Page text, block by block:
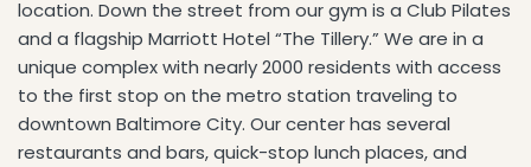
location. Down the street from our gym is a Club Pilates
and a flagship Marriott Hotel “The Tillery.” We are in a
unique complex with nearly 2000 residents with access
to the first stop on the metro station traveling to
downtown Baltimore City. Our center has several
restaurants and bars, quick-stop lunch places, and
Share this article